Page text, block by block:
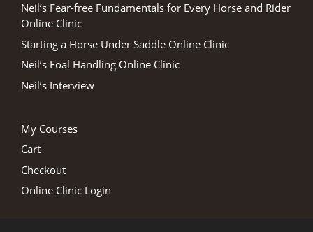
Neil’s Fear-free Fundamentals for Every Horse and Rider
Online Clinic
Starting a Horse Under Saddle Online Clinic
Neil’s Foal Handling Online Clinic
Neil’s Interview
My Courses
Cart
Checkout
Online Clinic Login